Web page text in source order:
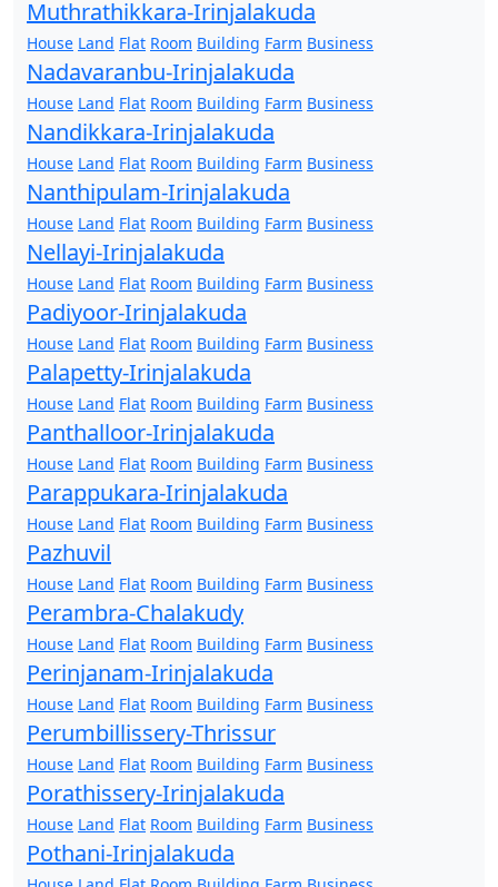
Muthrathikkara-Irinjalakuda
House Land Flat Room Building Farm Business
Nadavaranbu-Irinjalakuda
House Land Flat Room Building Farm Business
Nandikkara-Irinjalakuda
House Land Flat Room Building Farm Business
Nanthipulam-Irinjalakuda
House Land Flat Room Building Farm Business
Nellayi-Irinjalakuda
House Land Flat Room Building Farm Business
Padiyoor-Irinjalakuda
House Land Flat Room Building Farm Business
Palapetty-Irinjalakuda
House Land Flat Room Building Farm Business
Panthalloor-Irinjalakuda
House Land Flat Room Building Farm Business
Parappukara-Irinjalakuda
House Land Flat Room Building Farm Business
Pazhuvil
House Land Flat Room Building Farm Business
Perambra-Chalakudy
House Land Flat Room Building Farm Business
Perinjanam-Irinjalakuda
House Land Flat Room Building Farm Business
Perumbillissery-Thrissur
House Land Flat Room Building Farm Business
Porathissery-Irinjalakuda
House Land Flat Room Building Farm Business
Pothani-Irinjalakuda